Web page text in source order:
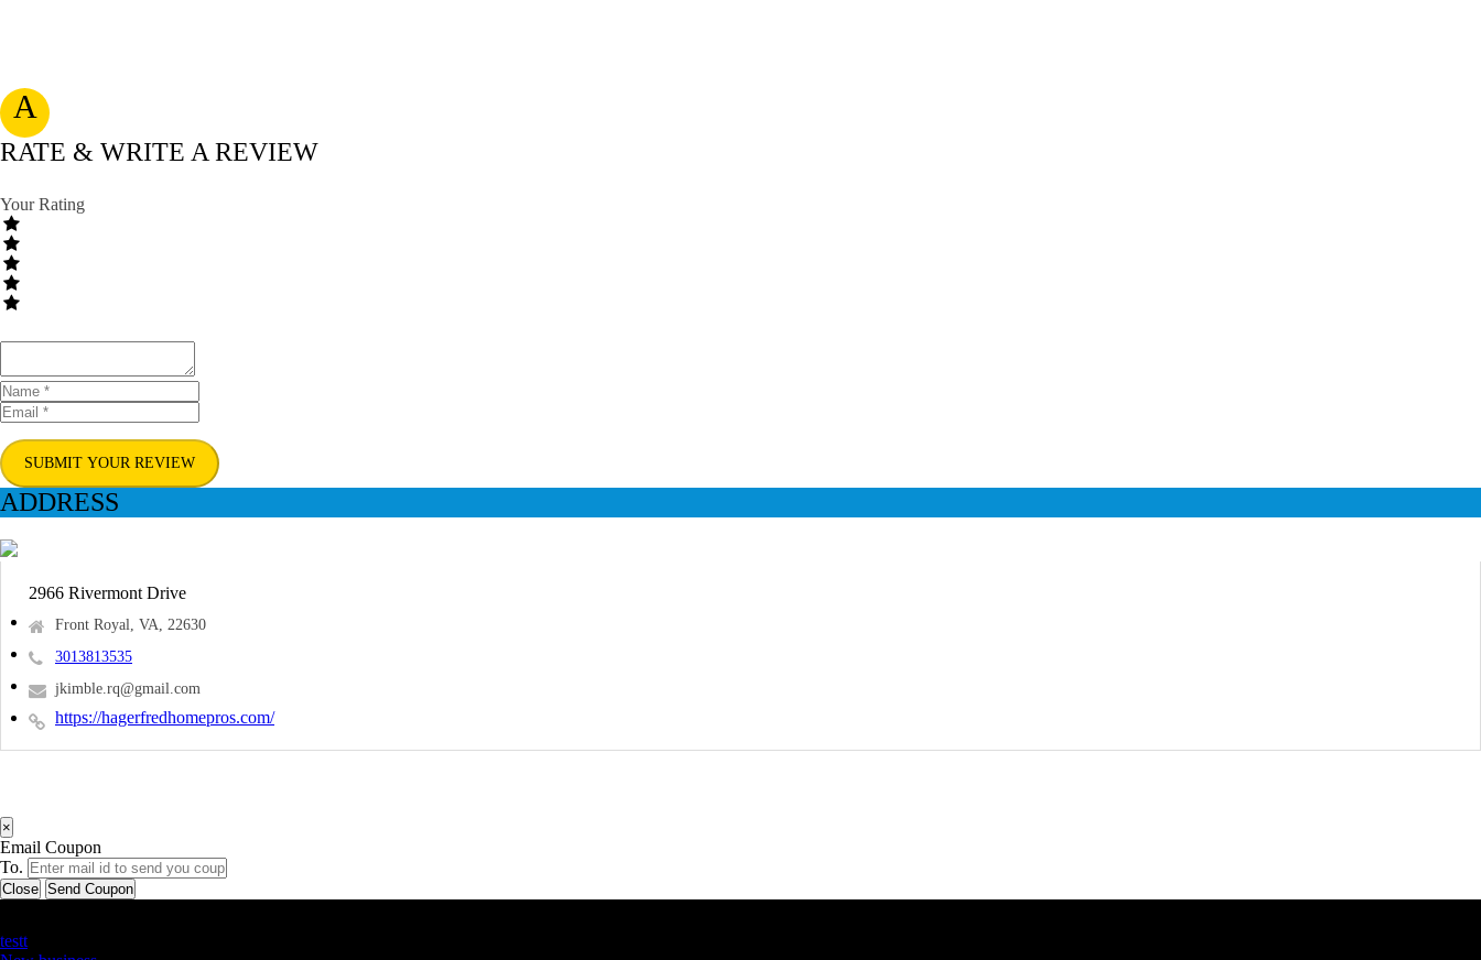
A
RATE & WRITE A REVIEW
Your Rating
SUBMIT YOUR REVIEW
ADDRESS
2966 Rivermont Drive
Front Royal, VA, 22630
3013813535
jkimble.rq@gmail.com
https://hagerfredhomepros.com/
×
Email Coupon
To.
Close Send Coupon
testt